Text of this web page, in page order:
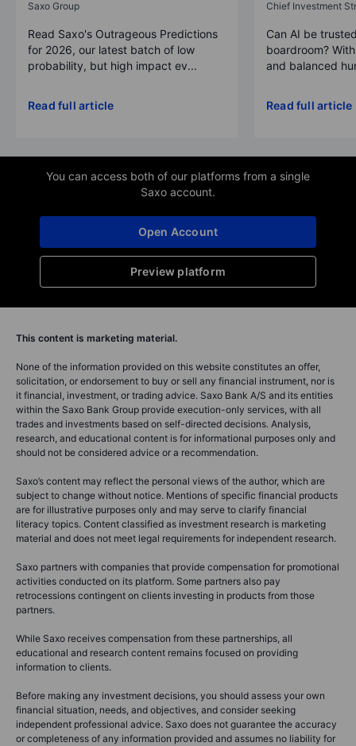
Saxo Group
Read Saxo's Outrageous Predictions
for 2026, our latest batch of low
probability, but high impact ev...
Read full article
Chief Investment
Can AI be
boardroom?
and balanced
Read full article
You can access both of our platforms from a single
Saxo account.
Preview platform
Open Account
This content is marketing material.
None of the information provided on this website constitutes an offer,
solicitation, or endorsement to buy or sell any financial instrument, nor is
it financial, investment, or trading advice. Saxo Bank A/S and its entities
within the Saxo Bank Group provide execution-only services, with all
trades and investments based on self-directed decisions. Analysis,
research, and educational content is for informational purposes only and
should not be considered advice or a recommendation.
Saxo’s content may reflect the personal views of the author, which are
subject to change without notice. Mentions of specific financial products
are for illustrative purposes only and may serve to clarify financial
literacy topics. Content classified as investment research is marketing
material and does not meet legal requirements for independent research.
Saxo partners with companies that provide compensation for promotional
activities conducted on its platform. Some partners also pay
retrocessions contingent on clients investing in products from those
partners.
While Saxo receives compensation from these partnerships, all
educational and research content remains focused on providing
information to clients.
Before making any investment decisions, you should assess your own
financial situation, needs, and objectives, and consider seeking
independent professional advice. Saxo does not guarantee the accuracy
or completeness of any information provided and assumes no liability for